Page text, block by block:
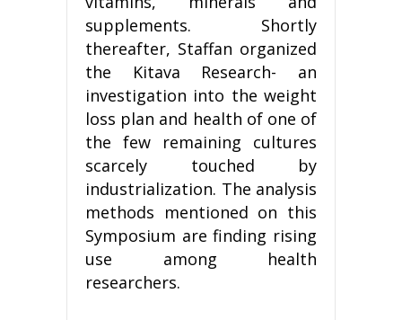
supplements. Shortly
thereafter, Staffan organized
the Kitava Research- an
investigation into the weight
loss plan and health of one of
the few remaining cultures
scarcely touched by
industrialization. The analysis
methods mentioned on this
Symposium are finding rising
use among health
researchers.